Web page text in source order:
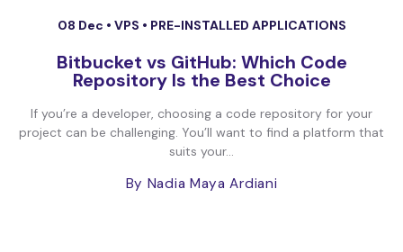
08 Dec • VPS • PRE-INSTALLED APPLICATIONS
Bitbucket vs GitHub: Which Code
Repository Is the Best Choice
If you’re a developer, choosing a code repository for your
project can be challenging. You’ll want to find a platform that
suits your...
By Nadia Maya Ardiani